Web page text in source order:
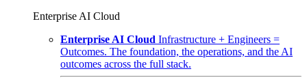
Enterprise AI Cloud
Enterprise AI Cloud Infrastructure + Engineers =
Outcomes. The foundation, the operations, and the AI
outcomes across the full stack.